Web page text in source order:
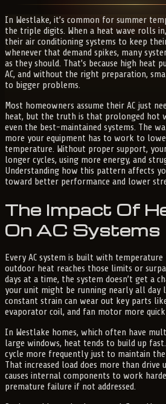
In Westlake, it’s common for summer
the triple digits. When a heat wave rolls
their air conditioning systems to keep
whenever that demand spikes, many
as they should. That's because high heat
AC, and without the right preparation,
to bigger problems.
Most homeowners assume their AC just
heat, but the truth is that prolonged hot
even the best-maintained systems. The
more your equipment has to work to
temperature. Without proper support,
longer cycles, using more energy, and
Understanding how this pattern affects
toward better performance and lower
The Impact Of
On AC Systems
Every AC system is built with
outdoor heat reaches those limits or
days at a time, the system doesn’t get a
your unit might be running nearly all day
constant strain can wear out key parts
evaporator coil, and fan motor more
In Westlake homes, which often have
large windows, heat tends to build up
cycle more frequently just to maintain
That increased load does more than drive
causes internal components to work
premature failure if not addressed.